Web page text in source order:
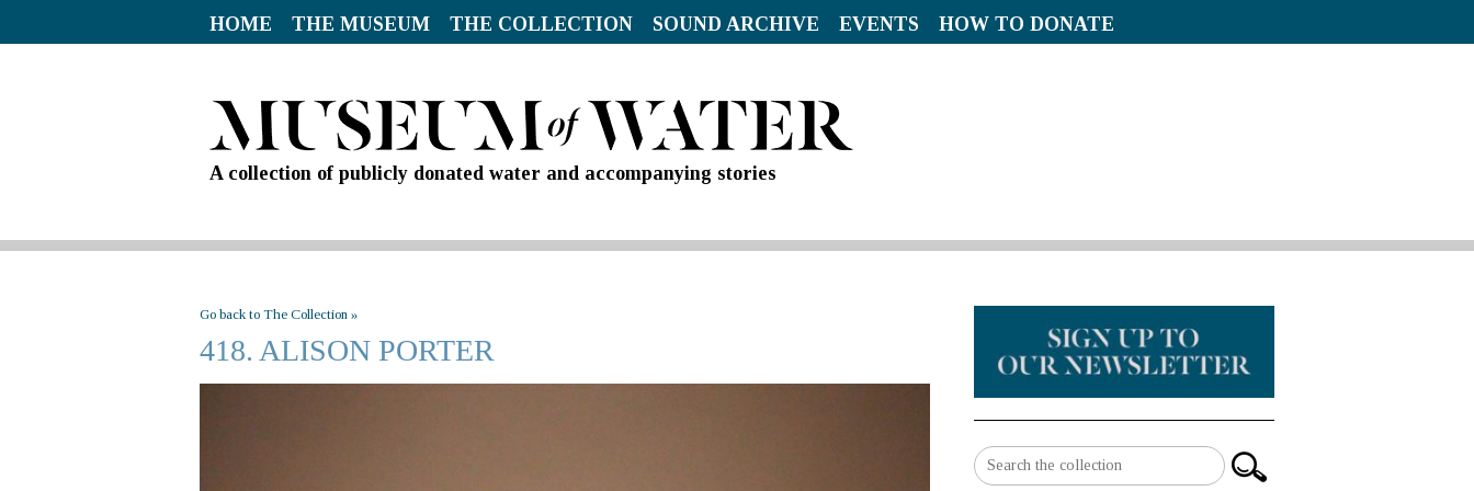
HOME THE MUSEUM THE COLLECTION SOUND ARCHIVE EVENTS HOW TO DONATE
A collection of publicly donated water and accompanying stories
Go back to The Collection »
418. ALISON PORTER